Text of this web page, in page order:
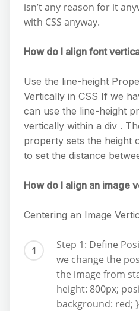
isn’t any reason for it
with CSS anyway.
How do I align font
Use the line-height
Vertically in CSS If we
can use the line-height
vertically within a div .
property sets the height
to set the distance
How do I align an image
Centering an Image
Step 1: Define
we change the
the image from
height: 800px;
background: red;